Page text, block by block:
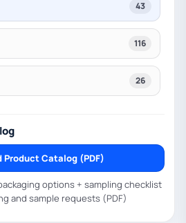
43
116
26
Product Catalog (PDF)
options + sampling checklist
and sample requests (PDF)